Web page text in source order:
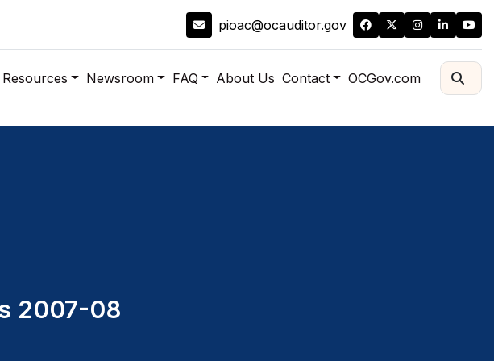
pioac@ocauditor.gov
Resources Newsroom FAQ About Us Contact OCGov.com
2007-08